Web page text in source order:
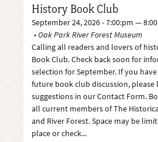
History Book Club
September 24, 2026 - 7:00:pm —
Oak Park River Forest Museum
Calling all readers and lovers of
Book Club. Check back soon for
selection for September. If you
future book club discussion, please
suggestions in our Contact Form.
all current members of The
and River Forest. Space may be
place or check